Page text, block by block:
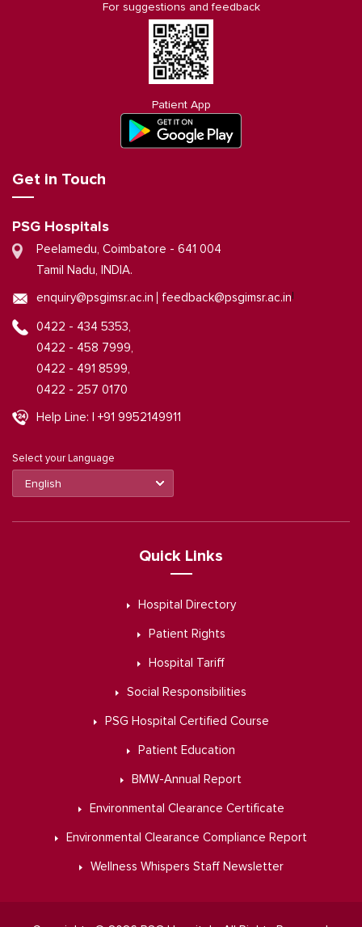
For suggestions and feedback
Patient App
Get in Touch
PSG Hospitals
Peelamedu, Coimbatore - 641 004
Tamil Nadu, INDIA.
enquiry@psgimsr.ac.in feedback@psgimsr.ac.in
0422 - 434 5353,
0422 - 458 7999,
0422 - 491 8599,
0422 - 257 0170
Help Line: | +91 9952149911
Select your Language
Quick Links
Hospital Directory
Patient Rights
Hospital Tariff
Social Responsibilities
PSG Hospital Certified Course
Patient Education
BMW-Annual Report
Environmental Clearance Certificate
Environmental Clearance Compliance Report
Wellness Whispers Staff Newsletter